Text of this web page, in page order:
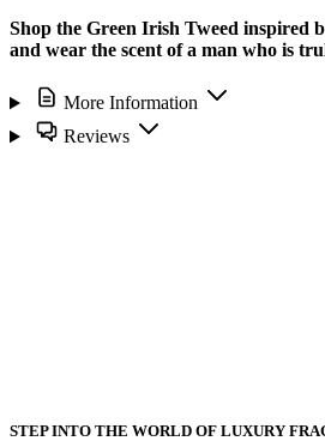
Shop the Green Irish Tweed inspired
and wear the scent of a man who is
More Information
Reviews
STEP INTO THE WORLD OF LUXURY